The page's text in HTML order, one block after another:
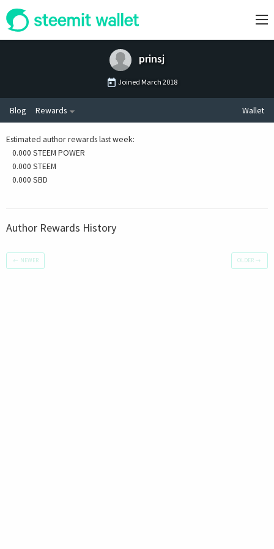
prinsj
Joined March 2018
Blog Rewards Wallet
Estimated author rewards last week:
0.000 STEEM POWER
0.000 STEEM
0.000 SBD
Author Rewards History
← NEWER OLDER →